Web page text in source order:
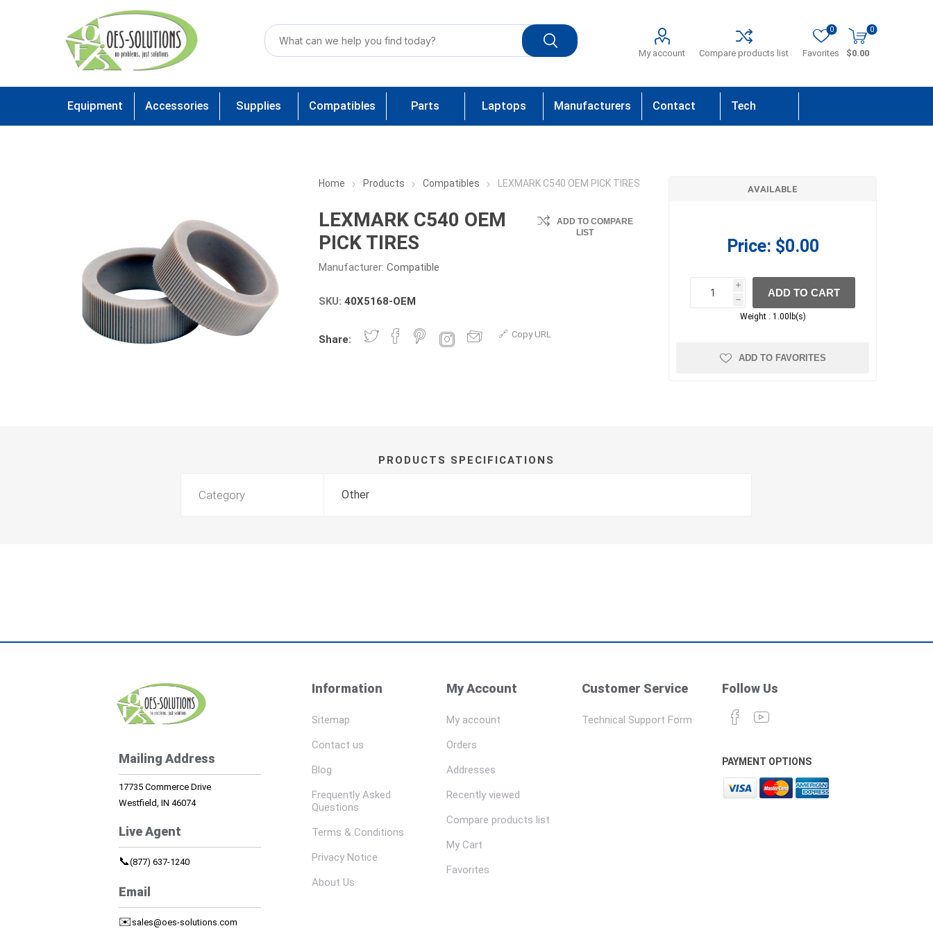
My account Compare products list Favorites
0 0
$0.00
Equipment Accessories Supplies Compatibles Parts Laptops Manufacturers Contact Tech
Home Products Compatibles LEXMARK C540 OEM PICK TIRES
LEXMARK C540 OEM
PICK TIRES
Manufacturer: Compatible
ADD TO COMPARE
LIST
SKU: 40X5168-OEM
Share: Copy URL
AVAILABLE
Price: $0.00
i
h
h
ADD TO CART
Weight : 1.00lb(s)
ADD TO FAVORITES
PRODUCTS SPECIFICATIONS
Category Other
Mailing Address
17735 Commerce Drive
Westfield, IN 46074
Live Agent
📞(877) 637-1240
Email
✉️ sales@oes-solutions.com
Information
Sitemap
Contact us
Blog
Frequently Asked
Questions
Terms & Conditions
Privacy Notice
About Us
My Account
My account
Orders
Addresses
Recently viewed
Compare products list
My Cart
Favorites
Customer Service
Technical Support Form
Follow Us
PAYMENT OPTIONS